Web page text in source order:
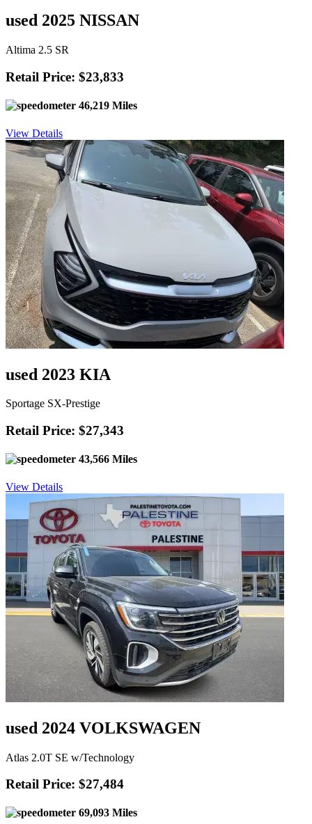
used 2025 NISSAN
Altima 2.5 SR
Retail Price: $23,833
46,219 Miles
View Details
used 2023 KIA
Sportage SX-Prestige
Retail Price: $27,343
43,566 Miles
View Details
used 2024 VOLKSWAGEN
Atlas 2.0T SE w/Technology
Retail Price: $27,484
69,093 Miles